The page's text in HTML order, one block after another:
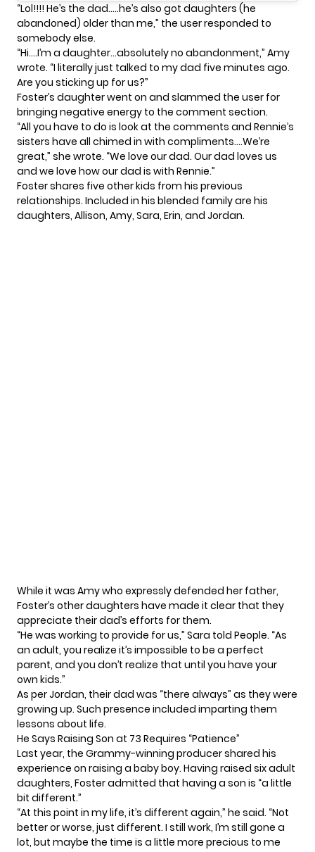
“Lol!!!! He’s the dad…..he’s also got daughters (he
abandoned) older than me,” the user responded to
somebody else.
“Hi….I’m a daughter…absolutely no abandonment,” Amy
wrote. “I literally just talked to my dad five minutes ago.
Are you sticking up for us?”
Foster’s daughter went on and slammed the user for
bringing negative energy to the comment section.
“All you have to do is look at the comments and Rennie’s
sisters have all chimed in with compliments….We’re
great,” she wrote. “We love our dad. Our dad loves us
and we love how our dad is with Rennie.”
Foster shares five other kids from his previous
relationships. Included in his blended family are his
daughters, Allison, Amy, Sara, Erin, and Jordan.
While it was Amy who expressly defended her father,
Foster’s other daughters have made it clear that they
appreciate their dad’s efforts for them.
“He was working to provide for us,” Sara told People. “As
an adult, you realize it’s impossible to be a perfect
parent, and you don’t realize that until you have your
own kids.”
As per Jordan, their dad was “there always” as they were
growing up. Such presence included imparting them
lessons about life.
He Says Raising Son at 73 Requires “Patience”
Last year, the Grammy-winning producer shared his
experience on raising a baby boy. Having raised six adult
daughters, Fosteradmitted that having a son is “a little
bit different.”
“At this point in my life, it’s different again,” he said. “Not
better or worse, just different. I still work, I’m still gone a
lot, but maybe the time is a little more precious to me